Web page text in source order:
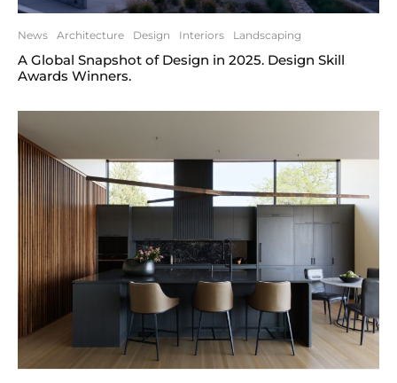
News Architecture Design Interiors Landscaping
A Global Snapshot of Design in 2025. Design Skill
Awards Winners.